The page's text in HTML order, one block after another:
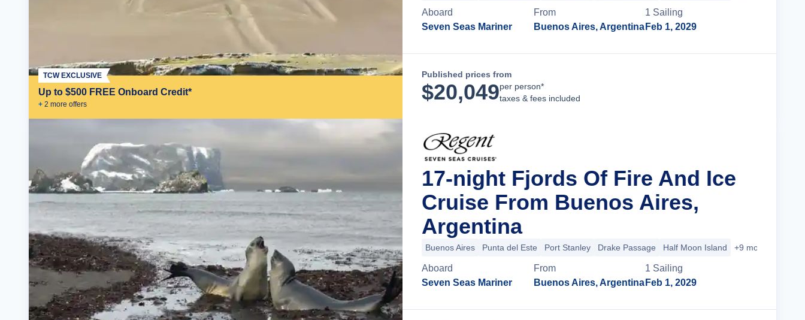
Up to $500 FREE Onboard Credit*
+ 2 more offers
TCW EXCLUSIVE
Aboard
Seven Seas Mariner
From
Buenos Aires, Argentina
1 Sailing
Feb 1, 2029
Published prices from
$20,049per person*
taxes & fees included
17-night Fjords Of Fire And Ice
Cruise From Buenos Aires,
Argentina
Buenos Aires Punta del Este Port Stanley Drake Passage Half Moon Island +9 more
Aboard
Seven Seas Mariner
From
Buenos Aires, Argentina
1 Sailing
Feb 1, 2029